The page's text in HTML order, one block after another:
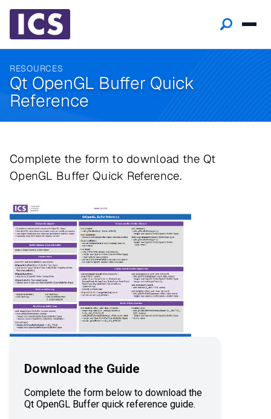
RESOURCES
Qt OpenGL Buffer Quick
Reference
Complete the form to download the Qt
OpenGL Buffer Quick Reference.